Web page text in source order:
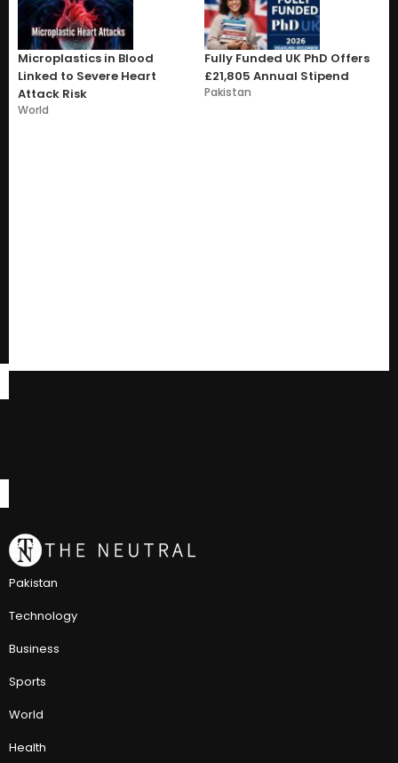
Microplastics in Blood
Linked to Severe Heart
Attack Risk
World
Fully Funded UK PhD Offers
£21,805 Annual Stipend
Pakistan
Pakistan
Technology
Business
Sports
World
Health